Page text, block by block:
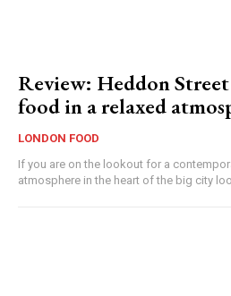
Review: Heddon
food in a relaxed
LONDON FOOD
If you are on the lookout for a
atmosphere in the heart of the big city